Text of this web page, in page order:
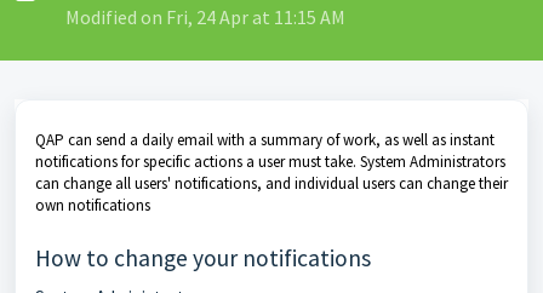
Modified on Fri, 24 Apr at 11:15 AM
QAP can send a daily email with a summary of work, as well as instant
notifications for specific actions a user must take. System Administrators
can change all users' notifications, and individual users can change their
own notifications
How to change your notifications